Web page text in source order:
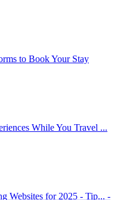
to Book Your Stay
While You Travel ...
Websites for 2025 - Tip... -